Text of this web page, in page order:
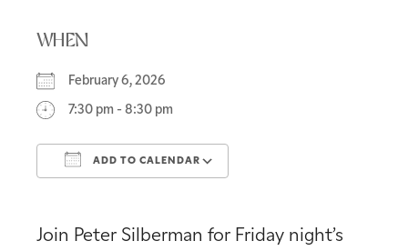
WHEN
February 6, 2026
7:30 pm - 8:30 pm
ADD TO CALENDAR
Join Peter Silberman for Friday night’s